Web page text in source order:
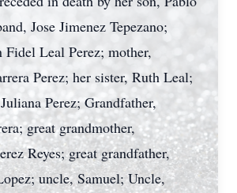
Jose Jimenez Tepezano;
Fidel Leal Perez; mother,
Perez; her sister, Ruth Leal;
Perez; Grandfather,
great grandmother,
Reyes; great grandfather,
uncle, Samuel; Uncle,